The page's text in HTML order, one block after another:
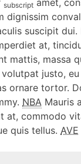
subscript
dignissim
suscipit
at,
mattis, massa
justo,
ornare tortor.
NBA Mauris
at, commodo
quis tellus. AVE